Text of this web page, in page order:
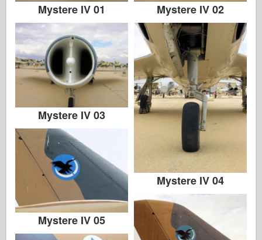
Książki
Dvd
Kontakt
dziennik le
Zestawy
Mystere IV 01 Mystere IV 02
Mystere IV 03
Mystere IV 04
Mystere IV 05